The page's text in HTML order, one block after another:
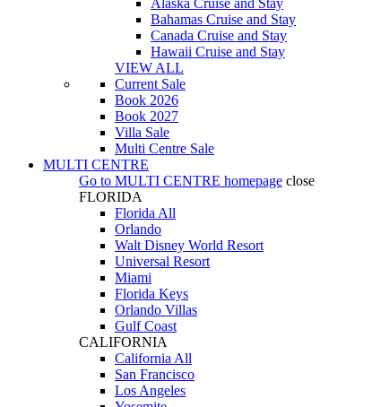
Alaska Cruise and Stay
Bahamas Cruise and Stay
Canada Cruise and Stay
Hawaii Cruise and Stay
VIEW ALL
Current Sale
Book 2026
Book 2027
Villa Sale
Multi Centre Sale
MULTI CENTRE
Go to MULTI CENTRE homepage close
FLORIDA
Florida All
Orlando
Walt Disney World Resort
Universal Resort
Miami
Florida Keys
Orlando Villas
Gulf Coast
CALIFORNIA
California All
San Francisco
Los Angeles